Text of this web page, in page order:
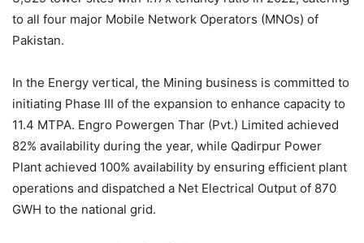
to all four major Mobile Network Operators (MNOs) of
Pakistan.
In the Energy vertical, the Mining business is committed to
initiating Phase III of the expansion to enhance capacity to
11.4 MTPA. Engro Powergen Thar (Pvt.) Limited achieved
82% availability during the year, while Qadirpur Power
Plant achieved 100% availability by ensuring efficient plant
operations and dispatched a Net Electrical Output of 870
GWH to the national grid.